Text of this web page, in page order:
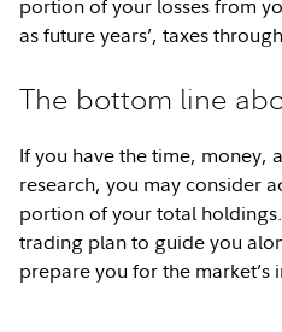
portion of your losses from
as future years’, taxes
The bottom line
If you have the time, money,
research, you may consider
portion of your total
trading plan to guide you
prepare you for the market’s